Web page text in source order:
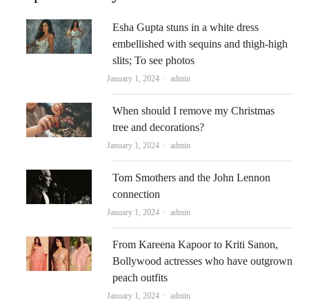
Esha Gupta stuns in a white dress
embellished with sequins and thigh-high
slits; To see photos
January 1, 2024 Author
admin
When should I remove my Christmas
tree and decorations?
January 1, 2024 Author
admin
Tom Smothers and the John Lennon
connection
January 1, 2024 Author
admin
From Kareena Kapoor to Kriti Sanon,
Bollywood actresses who have outgrown
peach outfits
January 1, 2024 Author
admin